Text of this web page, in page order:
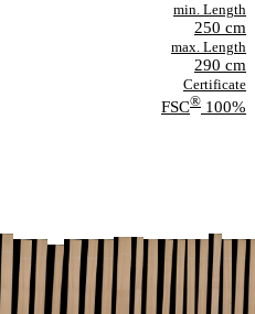
min. Length
250 cm
max. Length
290 cm
Certificate
FSC® 100%